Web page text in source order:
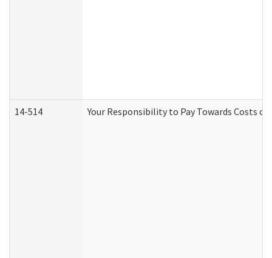
14-514 Your Responsibility to Pay Towards Costs